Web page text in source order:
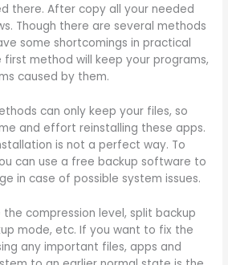
there. After copy all your needed
Though there are several methods
some shortcomings in practical
first method will keep your programs,
caused by them.
can only keep your files, so
and effort reinstalling these apps.
is not a perfect way. To
can use a free backup software to
in case of possible system issues.
the compression level, split backup
mode, etc. If you want to fix the
any important files, apps and